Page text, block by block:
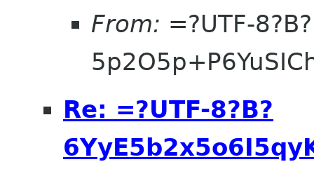
From: =?UTF-8?B?
Re: =?UTF-8?B?